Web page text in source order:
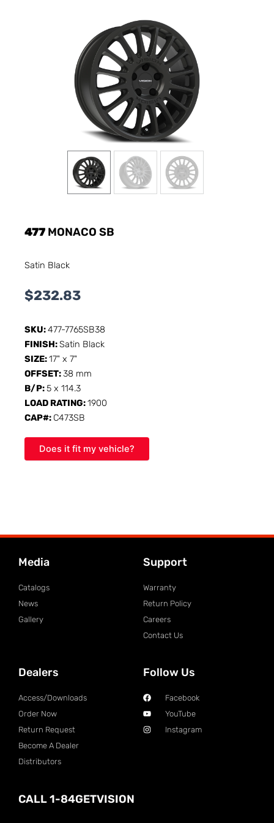
477 MONACO SB
Satin Black
$232.83
SKU:477-7765SB38
FINISH:Satin Black
SIZE:17" x 7"
OFFSET:38 mm
B/P:5 x 114.3
LOAD RATING:1900
CAP#: C473SB
Does it fit my vehicle?
Media
Catalogs
News
Gallery
Support
Warranty
Return Policy
Careers
Contact Us
Dealers
Access/Downloads
Order Now
Return Request
Become A Dealer
Distributors
Follow Us
Facebook
YouTube
Instagram
CALL 1-84GETVISION